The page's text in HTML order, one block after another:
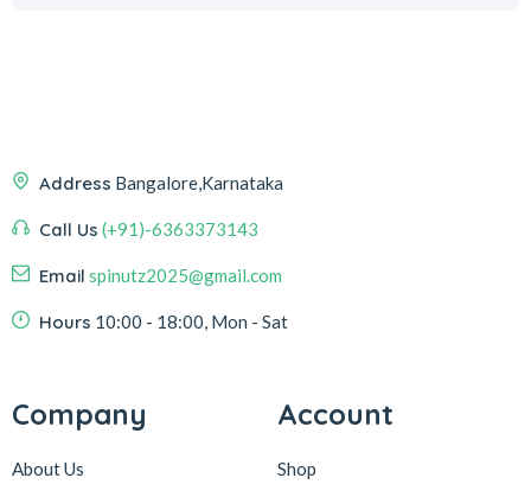
Address Bangalore,Karnataka
Call Us (+91)-6363373143
Email spinutz2025@gmail.com
Hours 10:00 - 18:00, Mon - Sat
Company
About Us
Account
Shop